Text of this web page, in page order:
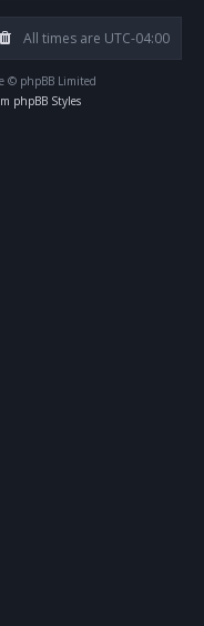
All times are UTC-04:00
© phpBB Limited
phpBB Styles